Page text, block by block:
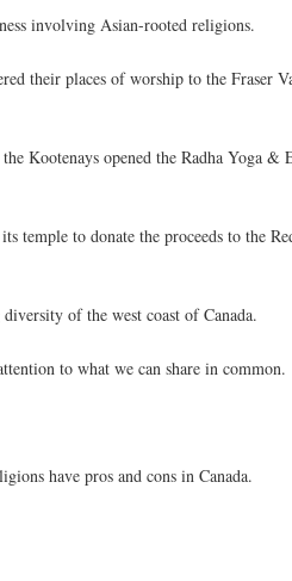
involving Asian-rooted religions.
their places of worship to the Fraser
Kootenays opened the Radha Yoga &
temple to donate the proceeds to the
of the west coast of Canada.
to what we can share in common.
have pros and cons in Canada.